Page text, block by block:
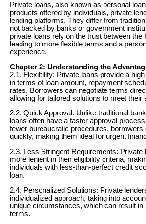
Private loans, also known as personal
products offered by individuals, private
lending platforms. They differ from
not backed by banks or government
private loans rely on the trust between the
leading to more flexible terms and a
experience.
Chapter 2: Understanding the
2.1. Flexibility: Private loans provide a
in terms of loan amount, repayment
rates. Borrowers can negotiate terms
allowing for tailored solutions to meet their
2.2. Quick Approval: Unlike traditional
loans often have a faster approval
fewer bureaucratic procedures, borrowers
quickly, making them ideal for urgent
2.3. Less Stringent Requirements: Private
more lenient in their eligibility criteria,
individuals with less-than-perfect credit
loan.
2.4. Personalized Solutions: Private
individualized approach, taking into
unique circumstances, which can result in
terms.